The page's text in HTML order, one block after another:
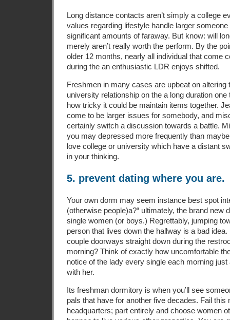
Long distance contacts aren’t simply a college
values regarding lifestyle handle larger
significant amounts of faraway. But know: will
merely aren’t really worth the perform. By the
older 12 months, nearly all individual that come
during the an enthusiastic LDR enjoys shifted.
Freshmen in many cases are upbeat on altering
university relationship on the a long duration
how tricky it could be maintain items together.
come to be larger issues for somebody, and
certainly switch a discussion towards a battle.
you may depressed more frequently than
love college or university which have a distant
in your thinking.
5. prevent dating where you are.
Your own dorm may seem instance best spot
(otherwise people)a?“ ultimately, the brand new
single women (or boys.) Regrettably, jumping
person that lives down the hallway is a bad
couple doorways straight down during the
morning? Think of exactly how uncomfortable
notice of the lady every single each morning just
with her.
Its freshman dormitory is when you’ll see
pals that have for another five decades. Fail this
headquarters; part entirely and choose women